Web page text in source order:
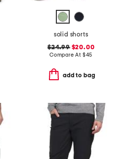
solid shorts
$24.99$20.00
Compare At $45
add to bag